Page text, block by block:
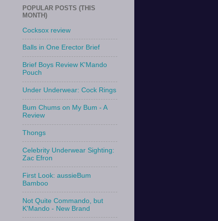
POPULAR POSTS (THIS
MONTH)
Cocksox review
Balls in One Erector Brief
Brief Boys Review K'Mando
Pouch
Under Underwear: Cock Rings
Bum Chums on My Bum - A
Review
Thongs
Celebrity Underwear Sighting:
Zac Efron
First Look: aussieBum
Bamboo
Not Quite Commando, but
K'Mando - New Brand